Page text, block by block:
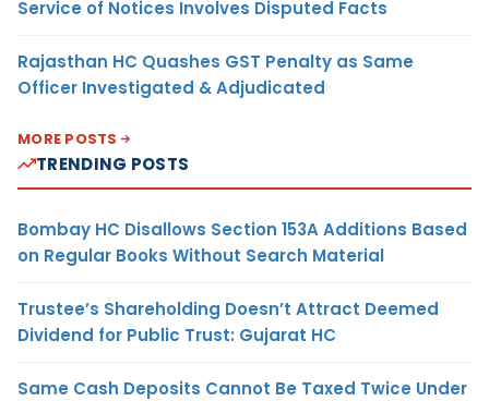
Service of Notices Involves Disputed Facts
Rajasthan HC Quashes GST Penalty as Same
Officer Investigated & Adjudicated
MORE POSTS
TRENDING POSTS
Bombay HC Disallows Section 153A Additions Based
on Regular Books Without Search Material
Trustee’s Shareholding Doesn’t Attract Deemed
Dividend for Public Trust: Gujarat HC
Same Cash Deposits Cannot Be Taxed Twice Under